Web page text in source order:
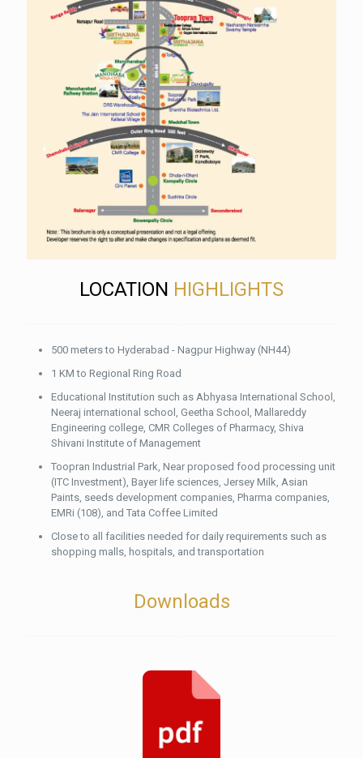
LOCATION HIGHLIGHTS
500 meters to Hyderabad - Nagpur Highway (NH44)
1 KM to Regional Ring Road
Educational Institution such as Abhyasa International School,
Neeraj international school, Geetha School, Mallareddy
Engineering college, CMR Colleges of Pharmacy, Shiva
Shivani Institute of Management
Toopran Industrial Park, Near proposed food processing unit
(ITC Investment), Bayer life sciences, Jersey Milk, Asian
Paints, seeds development companies, Pharma companies,
EMRi (108), and Tata Coffee Limited
Close to all facilities needed for daily requirements such as
shopping malls, hospitals, and transportation
Downloads